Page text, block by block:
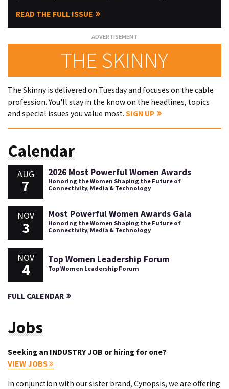
READ THE FULL ISSUE
THE SKINNY
The Skinny is delivered on Tuesday and focuses on the cable
profession. You'll stay in the know on the headlines, topics
and special issues you value most. SIGN UP
Calendar
AUG
7
2026 Most Powerful Women Awards
Honoring the Women Shaping the Future of
Connectivity, Media & Technology
NOV
3
Most Powerful Women Awards Gala
Honoring the Women Shaping the Future of
Connectivity, Media & Technology
NOV
4
Top Women Leadership Forum
Top Women Leadership Forum
FULL CALENDAR
Jobs
Seeking an INDUSTRY JOB or hiring for one?
VIEW JOBS
In conjunction with our sister brand, Cynopsis, we are offering